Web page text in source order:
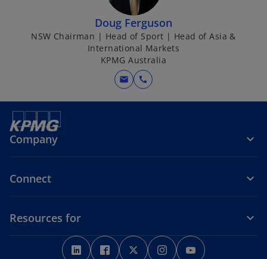
Doug Ferguson
NSW Chairman | Head of Sport | Head of Asia &
International Markets
KPMG Australia
mail call
Company
Connect
Resources for
o
o
o
o